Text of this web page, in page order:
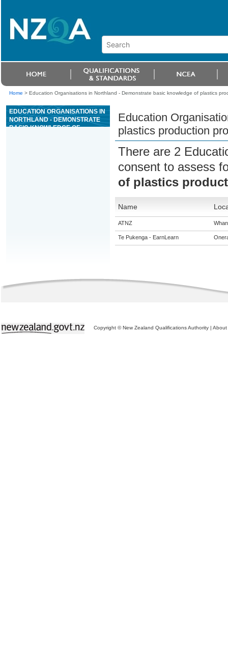
Home > Education Organisations in Northland - Demonstrate basic knowledge of plastics
EDUCATION ORGANISATIONS IN
NORTHLAND - DEMONSTRATE
BASIC KNOWLEDGE OF
Education
plastics production
There are 2
consent to assess
of plastics
Name
ATNZ
Te Pukenga - EarnLearn
Copyright © New Zealand Qualifications Authority | About